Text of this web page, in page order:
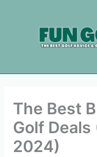
The Best
Golf
2024)